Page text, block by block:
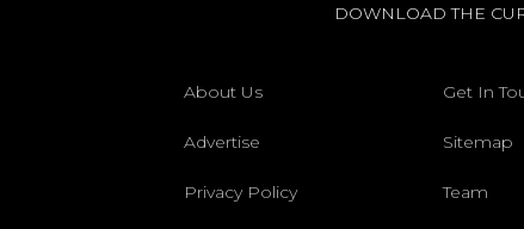
DOWNLOAD THE
About Us Get In
Advertise Sitemap
Privacy Policy Team